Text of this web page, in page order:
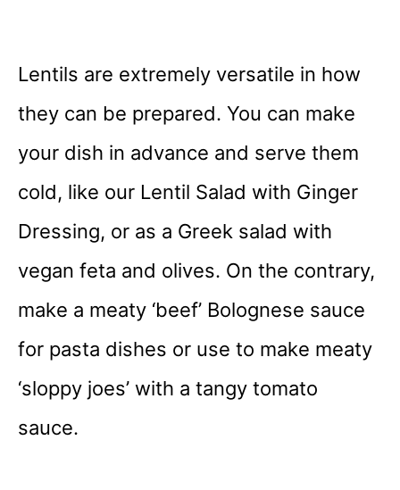
Lentils are extremely versatile in how
they can be prepared. You can make
your dish in advance and serve them
cold, like our Lentil Salad with Ginger
Dressing, or as a Greek salad with
vegan feta and olives. On the contrary,
make a meaty ‘beef’ Bolognese sauce
for pasta dishes or use to make meaty
‘sloppy joes’ with a tangy tomato
sauce.